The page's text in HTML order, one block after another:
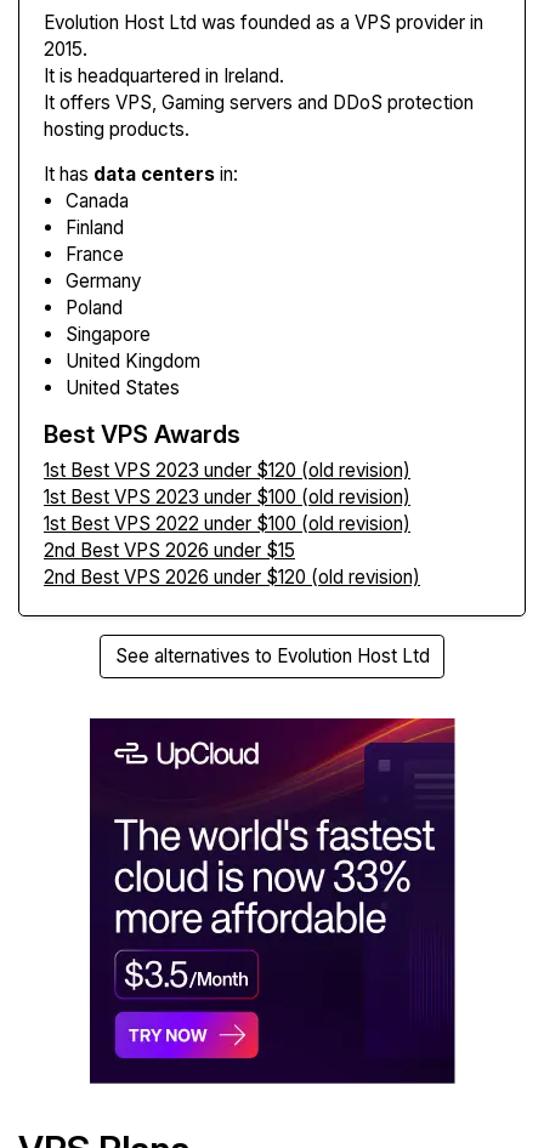
Evolution Host Ltd was founded as a VPS provider in
2015.
It is headquartered in Ireland.
It offers VPS, Gaming servers and DDoS protection
hosting products.
It has data centers in:
Canada
Finland
France
Germany
Poland
Singapore
United Kingdom
United States
Best VPS Awards
1st Best VPS 2023 under $120 (old revision)
1st Best VPS 2023 under $100 (old revision)
1st Best VPS 2022 under $100 (old revision)
2nd Best VPS 2026 under $15
2nd Best VPS 2026 under $120 (old revision)
See alternatives to Evolution Host Ltd